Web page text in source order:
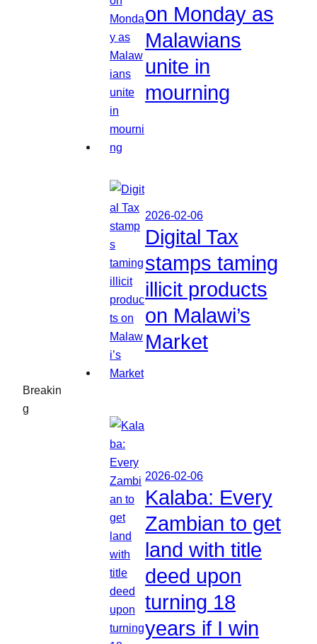
Breakin
g
on Monday as
Malawians
unite in
mourning
2026-02-06
Digital Tax
stamps taming
illicit products
on Malawi’s
Market
2026-02-06
Kalaba: Every
Zambian to get
land with title
deed upon
turning 18
years if I win